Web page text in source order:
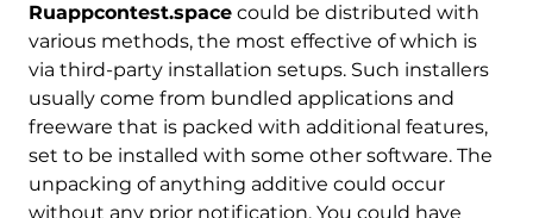
Ruappcontest.spacecould be distributed with
various methods, the most effective of which is
via third-party installation setups. Such installers
usually come from bundled applications and
freeware that is packed with additional features,
set to be installed with some other software. The
unpacking of anything additive could occur
without any prior notification. You could have